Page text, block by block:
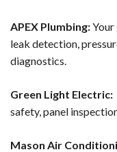
APEX Plumbing:Your
leak detection,
diagnostics.
Green Light Electric:
safety, panel
Mason Air